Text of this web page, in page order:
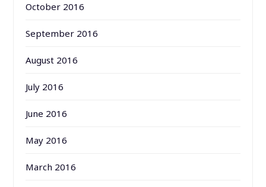
October 2016
September 2016
August 2016
July 2016
June 2016
May 2016
March 2016